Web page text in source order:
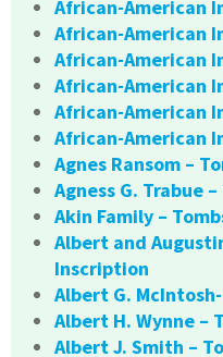
African-American
African-American
African-American
African-American
African-American
African-American
Agnes Ransom –
Agness G. Trabue
Akin Family –
Albert and
Inscription
Albert G.
Albert H. Wynne –
Albert J. Smith –